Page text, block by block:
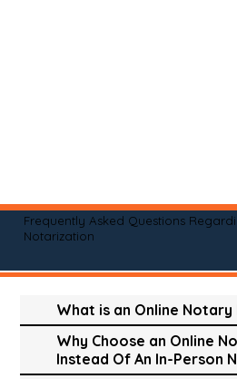
Frequently Asked Questions
Notarization
What is an Online Notary
Why Choose an Online
Instead Of An In-Person